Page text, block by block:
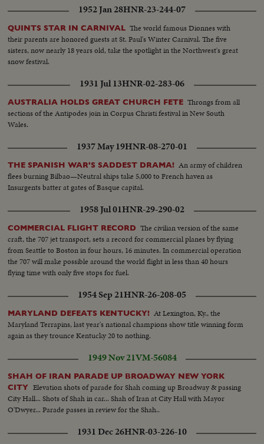
1952 Jan 28HNR-23-244-07
QUINTS STAR IN CARNIVAL The world famous Dionnes with
their parents are honored guests at St. Paul's Winter Carnival. The five
sisters, now nearly 18 years old, take the spotlight in the Northwest's great
snow festival.
1931 Jul 13HNR-02-283-06
AUSTRALIA HOLDS GREAT CHURCH FETE Throngs from all
sections of the Antipodes join in Corpus Christi festival in New South
Wales.
1937 May 19HNR-08-270-01
THE SPANISH WAR'S SADDEST DRAMA! An army of children
flees burning Bilbao—Neutral ships take 5,000 to French haven as
Insurgents batter at gates of Basque capital.
1958 Jul 01HNR-29-290-02
COMMERCIAL FLIGHT RECORD The civilian version of the same
craft, the 707 jet transport, sets a record for commercial planes by flying
from Seattle to Boston in four hours, 16 minutes. In commercial operation
the 707 will make possible around the world flight in less than 40 hours
flying time with only five stops for fuel.
1954 Sep 21HNR-26-208-05
MARYLAND DEFEATS KENTUCKY! At Lexington, Ky., the
Maryland Terrapins, last year's national champions show title winning form
again as they trounce Kentucky 20 to nothing.
1949 Nov 21VM-56084
SHAH OF IRAN PARADE UP BROADWAY NEW YORK
CITY Elevation shots of parade for Shah coming up Broadway & passing
City Hall... Shots of Shah in car... Shah of Iran at City Hall with Mayor
O'Dwyer... Parade passes in review for the Shah..
1931 Dec 26HNR-03-226-10